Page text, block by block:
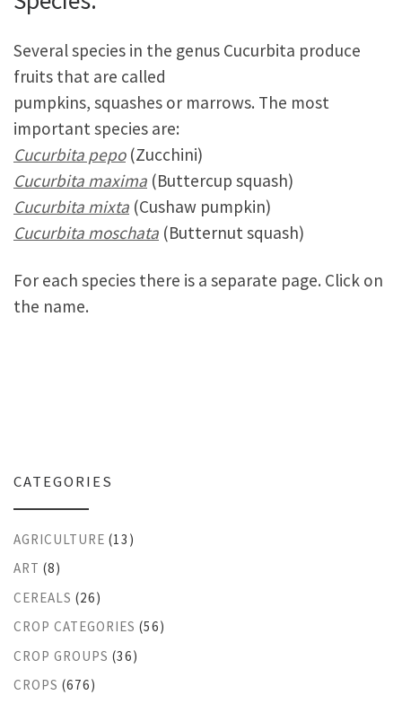
Several species in the genus Cucurbita produce
fruits that are called
pumpkins, squashes or marrows. The most
important species are:
Cucurbita pepo(Zucchini)
Cucurbita maxima (Buttercup squash)
Cucurbita mixta (Cushaw pumpkin)
Cucurbita moschata (Butternut squash)
For each species there is a separate page. Click on
the name.
CATEGORIES
AGRICULTURE (13)
ART (8)
CEREALS (26)
CROP CATEGORIES (56)
CROP GROUPS (36)
CROPS (676)